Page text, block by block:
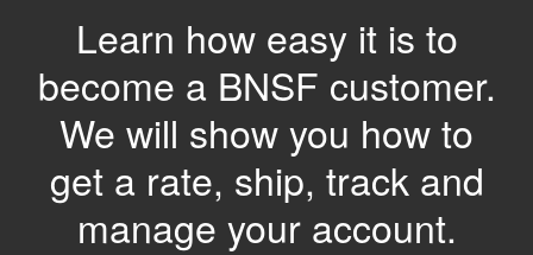
Learn how easy it is to
become a BNSF customer.
We will show you how to
get a rate, ship, track and
manage your account.